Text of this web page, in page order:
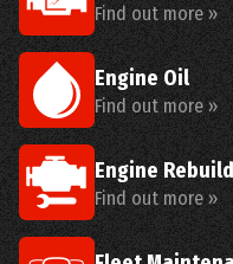
Find out more »
Engine Oil
Find out more »
Engine
Find out more »